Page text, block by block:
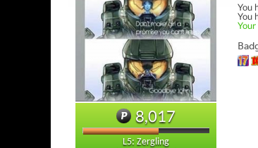
8,017
L5: Zergling
You
You